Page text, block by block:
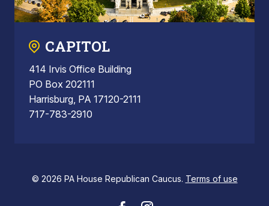
CAPITOL
414 Irvis Office Building
PO Box 202111
Harrisburg, PA 17120-2111
717-783-2910
© 2026 PA House Republican Caucus. Terms of use